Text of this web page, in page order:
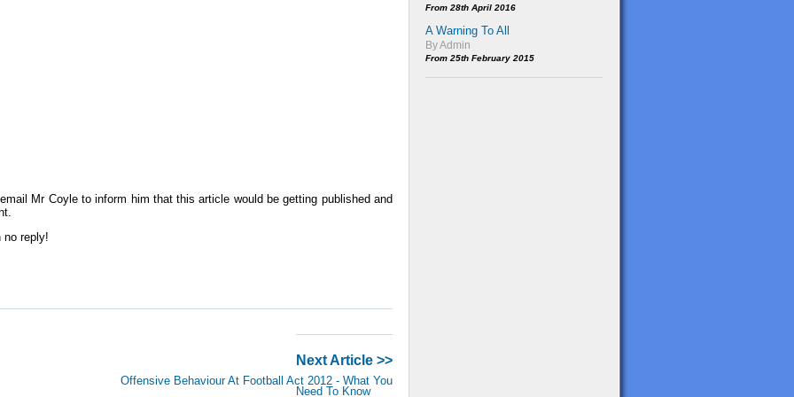
Mr Coyle to inform him that this article would be getting published and
no reply!
Next Article >>
Offensive Behaviour At Football Act 2012 - What You
Need To Know
From 28th April 2016
A Warning To All
By Admin
From 25th February 2015